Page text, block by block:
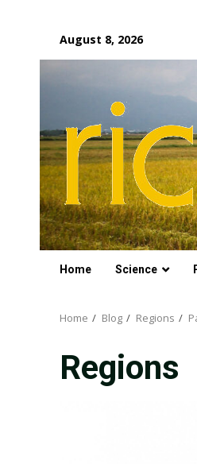
content
August 8, 2026
Home Science
Home Blog Regions
Regions